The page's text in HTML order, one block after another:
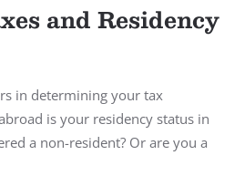
and Residency
in determining your tax
is your residency status in
a non-resident? Or are you a